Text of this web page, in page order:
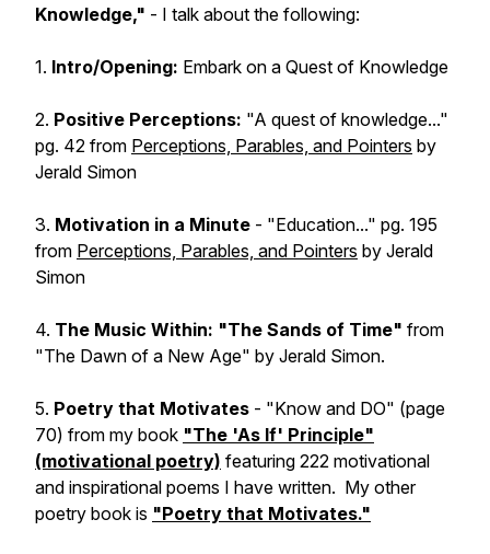
Knowledge," - I talk about the following:
1. Intro/Opening: Embark on a Quest of Knowledge
2. Positive Perceptions: "A quest of knowledge..."
pg. 42 from Perceptions, Parables, and Pointers by
Jerald Simon
3. Motivation in a Minute - "Education..." pg. 195
from Perceptions, Parables, and Pointers by Jerald
Simon
4. The Music Within: "The Sands of Time" from
"The Dawn of a New Age" by Jerald Simon.
5. Poetry that Motivates - "Know and DO" (page
70) from my book "The 'As If' Principle"
(motivational poetry) featuring 222 motivational
and inspirational poems I have written. My other
poetry book is "Poetry that Motivates."